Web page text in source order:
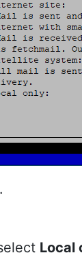
Local